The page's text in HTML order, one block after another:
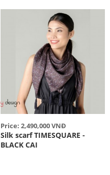
Price: 2,490,000 VNĐ
Silk scarf TIMESQUARE -
BLACK CAI